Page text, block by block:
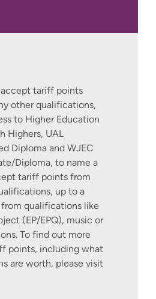
tariff points
other qualifications,
to Higher Education
Highers, UAL
Diploma and WJEC
Diploma, to name a
tariff points from
up to a
qualifications like
(EP/EPQ), music or
To find out more
points, including what
are worth, please visit